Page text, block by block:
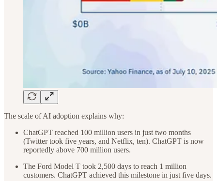
The scale of AI adoption explains why:
ChatGPT reached 100 million users in just two months
(Twitter took five years, and Netflix, ten). ChatGPT is now
reportedly above 700 million users.
The Ford Model T took 2,500 days to reach 1 million
customers. ChatGPT achieved this milestone in just five days.